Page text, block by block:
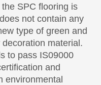
SPC flooring is
not contain any
type of green and
material.
to pass IS09000
and
environmental